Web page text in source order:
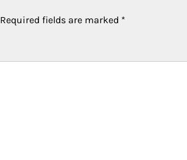
Required fields are marked *